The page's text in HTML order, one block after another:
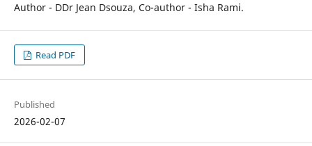
Author - DDr Jean Dsouza, Co-author - Isha Rami.
Read PDF
Published
2026-02-07